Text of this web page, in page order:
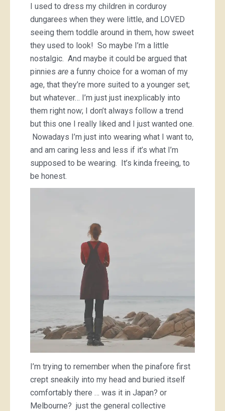
I used to dress my children in corduroy
dungarees when they were little, and LOVED
seeing them toddle around in them, how sweet
they used to look! So maybe I’m a little
nostalgic. And maybe it could be argued that
pinnies are a funny choice for a woman of my
age, that they’re more suited to a younger set;
but whatever… I’m just just inexplicably into
them right now; I don’t always follow a trend
but this one I really liked and I just wanted one.
Nowadays I’m just into wearing what I want to,
and am caring less and less if it’s what I’m
supposed to be wearing. It’s kinda freeing, to
be honest.
I’m trying to remember when the pinafore first
crept sneakily into my head and buried itself
comfortably there … was it in Japan? or
Melbourne? just the general collective